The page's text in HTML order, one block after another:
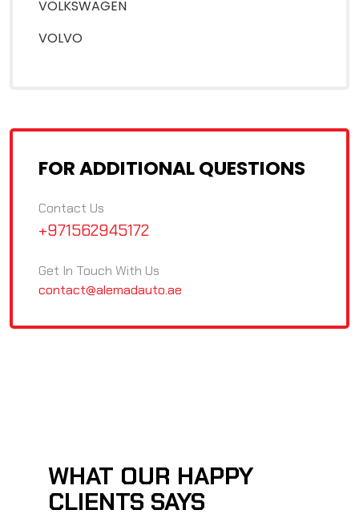
VOLKSWAGEN
VOLVO
FOR ADDITIONAL QUESTIONS
Contact Us
+971562945172
Get In Touch With Us
contact@alemadauto.ae
WHAT OUR HAPPY
CLIENTS SAYS